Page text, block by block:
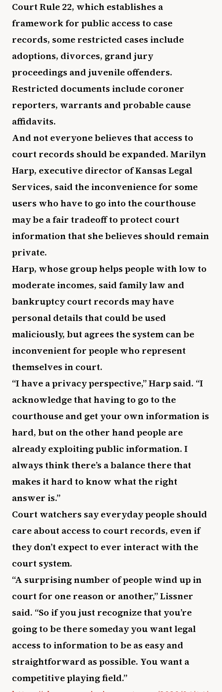
Court Rule 22, which establishes a
framework for public access to case
records, some restricted cases include
adoptions, divorces, grand jury
proceedings and juvenile offenders.
Restricted documents include coroner
reporters, warrants and probable cause
affidavits.
And not everyone believes that access to
court records should be expanded. Marilyn
Harp, executive director of Kansas Legal
Services, said the inconvenience for some
users who have to go into the courthouse
may be a fair tradeoff to protect court
information that she believes should remain
private.
Harp, whose group helps people with low to
moderate incomes, said family law and
bankruptcy court records may have
personal details that could be used
maliciously, but agrees the system can be
inconvenient for people who represent
themselves in court.
“I have a privacy perspective,” Harp said. “I
acknowledge that having to go to the
courthouse and get your own information is
hard, but on the other hand people are
already exploiting public information. I
always think there’s a balance there that
makes it hard to know what the right
answer is.”
Court watchers say everyday people should
care about access to court records, even if
they don’t expect to ever interact with the
court system.
“A surprising number of people wind up in
court for one reason or another,” Lissner
said. “So if you just recognize that you’re
going to be there someday you want legal
access to information to be as easy and
straightforward as possible. You want a
competitive playing field.”